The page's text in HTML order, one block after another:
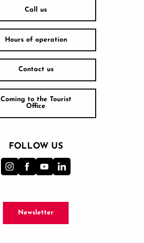
Call us
Hours of operation
Contact us
Coming to the Tourist
Office
FOLLOW US
Newsletter